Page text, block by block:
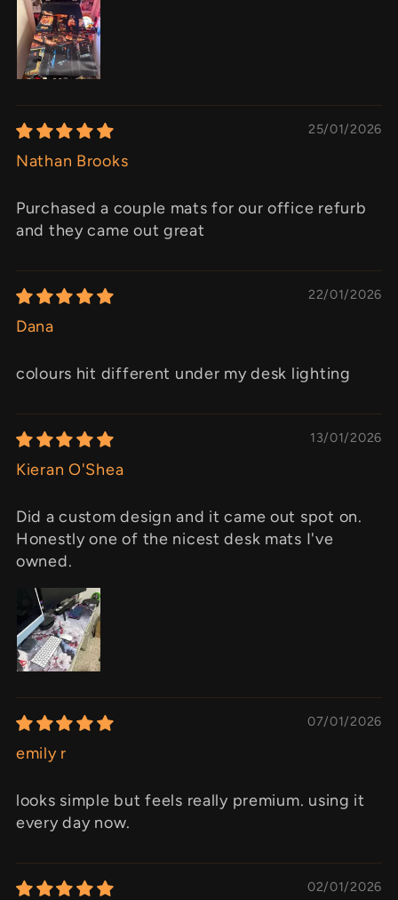
25/01/2026
Nathan Brooks
Purchased a couple mats for our office refurb
and they came out great
22/01/2026
Dana
colours hit different under my desk lighting
13/01/2026
Kieran O'Shea
Did a custom design and it came out spot on.
Honestly one of the nicest desk mats I've
owned.
07/01/2026
emily r
looks simple but feels really premium. using it
every day now.
02/01/2026